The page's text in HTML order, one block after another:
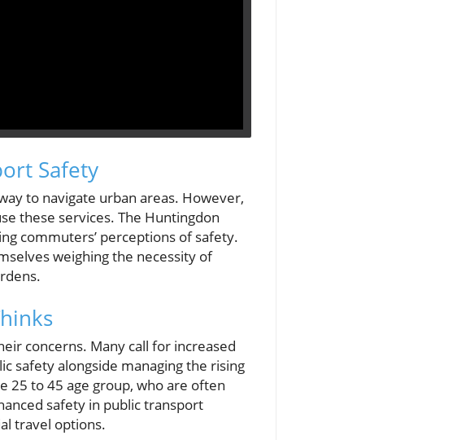
Safety
to navigate urban areas. However,
these services. The Huntingdon
commuters’ perceptions of safety.
weighing the necessity of
concerns. Many call for increased
safety alongside managing the rising
25 to 45 age group, who are often
safety in public transport
travel options.